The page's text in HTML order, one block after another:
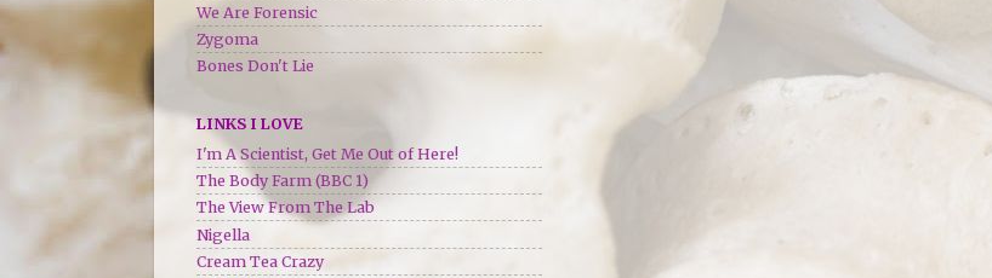
We Are Forensic
Zygoma
Bones Don't Lie
LINKS I LOVE
I'm A Scientist, Get Me Out of Here!
The Body Farm (BBC 1)
The View From The Lab
Nigella
Cream Tea Crazy